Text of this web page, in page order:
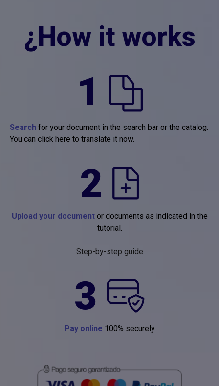
¿How it works
1
Search for your document in the search bar or the catalog.
You can click here to translate it now.
2
Upload your documentor documents as indicated in the
tutorial.
Step-by-step guide
3
Pay online 100% securely